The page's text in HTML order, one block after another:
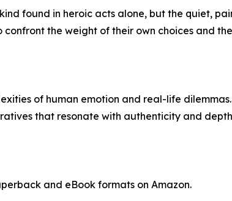
found in heroic acts alone, but the quiet,
the weight of their own choices and
of human emotion and real-life
that resonate with authenticity and
and eBook formats on Amazon.